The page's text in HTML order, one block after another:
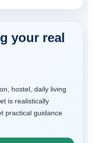
your real
hostel, daily living
is realistically
practical guidance